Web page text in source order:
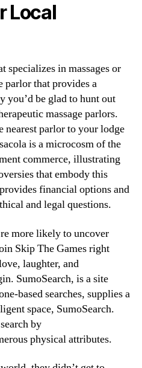
Local
specializes in massages or
parlor that provides a
you’d be glad to hunt out
massage parlors.
nearest parlor to your lodge
is a microcosm of the
commerce, illustrating
that embody this
financial options and
and legal questions.
more likely to uncover
Skip The Games right
laughter, and
SumoSearch, is a site
based searches, supplies a
space, SumoSearch.
by
physical attributes.